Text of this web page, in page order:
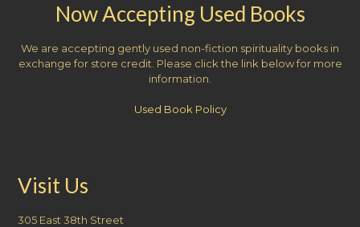
Now Accepting Used Books
We are accepting gently used non-fiction spirituality books in
exchange for store credit. Please click the link below for more
information.
Used Book Policy
Visit Us
305 East 38th Street